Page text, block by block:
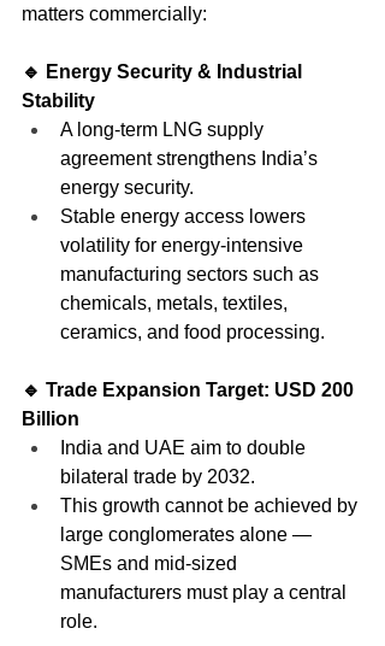
matters commercially:
🔹 Energy Security & Industrial
Stability
A long-term LNG supply
agreement strengthens India’s
energy security.
Stable energy access lowers
volatility for energy-intensive
manufacturing sectors such as
chemicals, metals, textiles,
ceramics, and food processing.
🔹 Trade Expansion Target: USD 200
Billion
India and UAE aim to double
bilateral trade by 2032.
This growth cannot be achieved by
large conglomerates alone —
SMEs and mid-sized
manufacturers must play a central
role.